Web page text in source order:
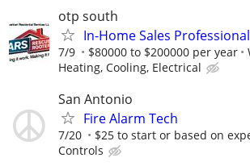
otp south
In-Home Sales Professional
7/9 $80000 to $200000 per year
Heating, Cooling, Electrical
San Antonio
Fire Alarm Tech
7/20 $25 to start or based on
Controls